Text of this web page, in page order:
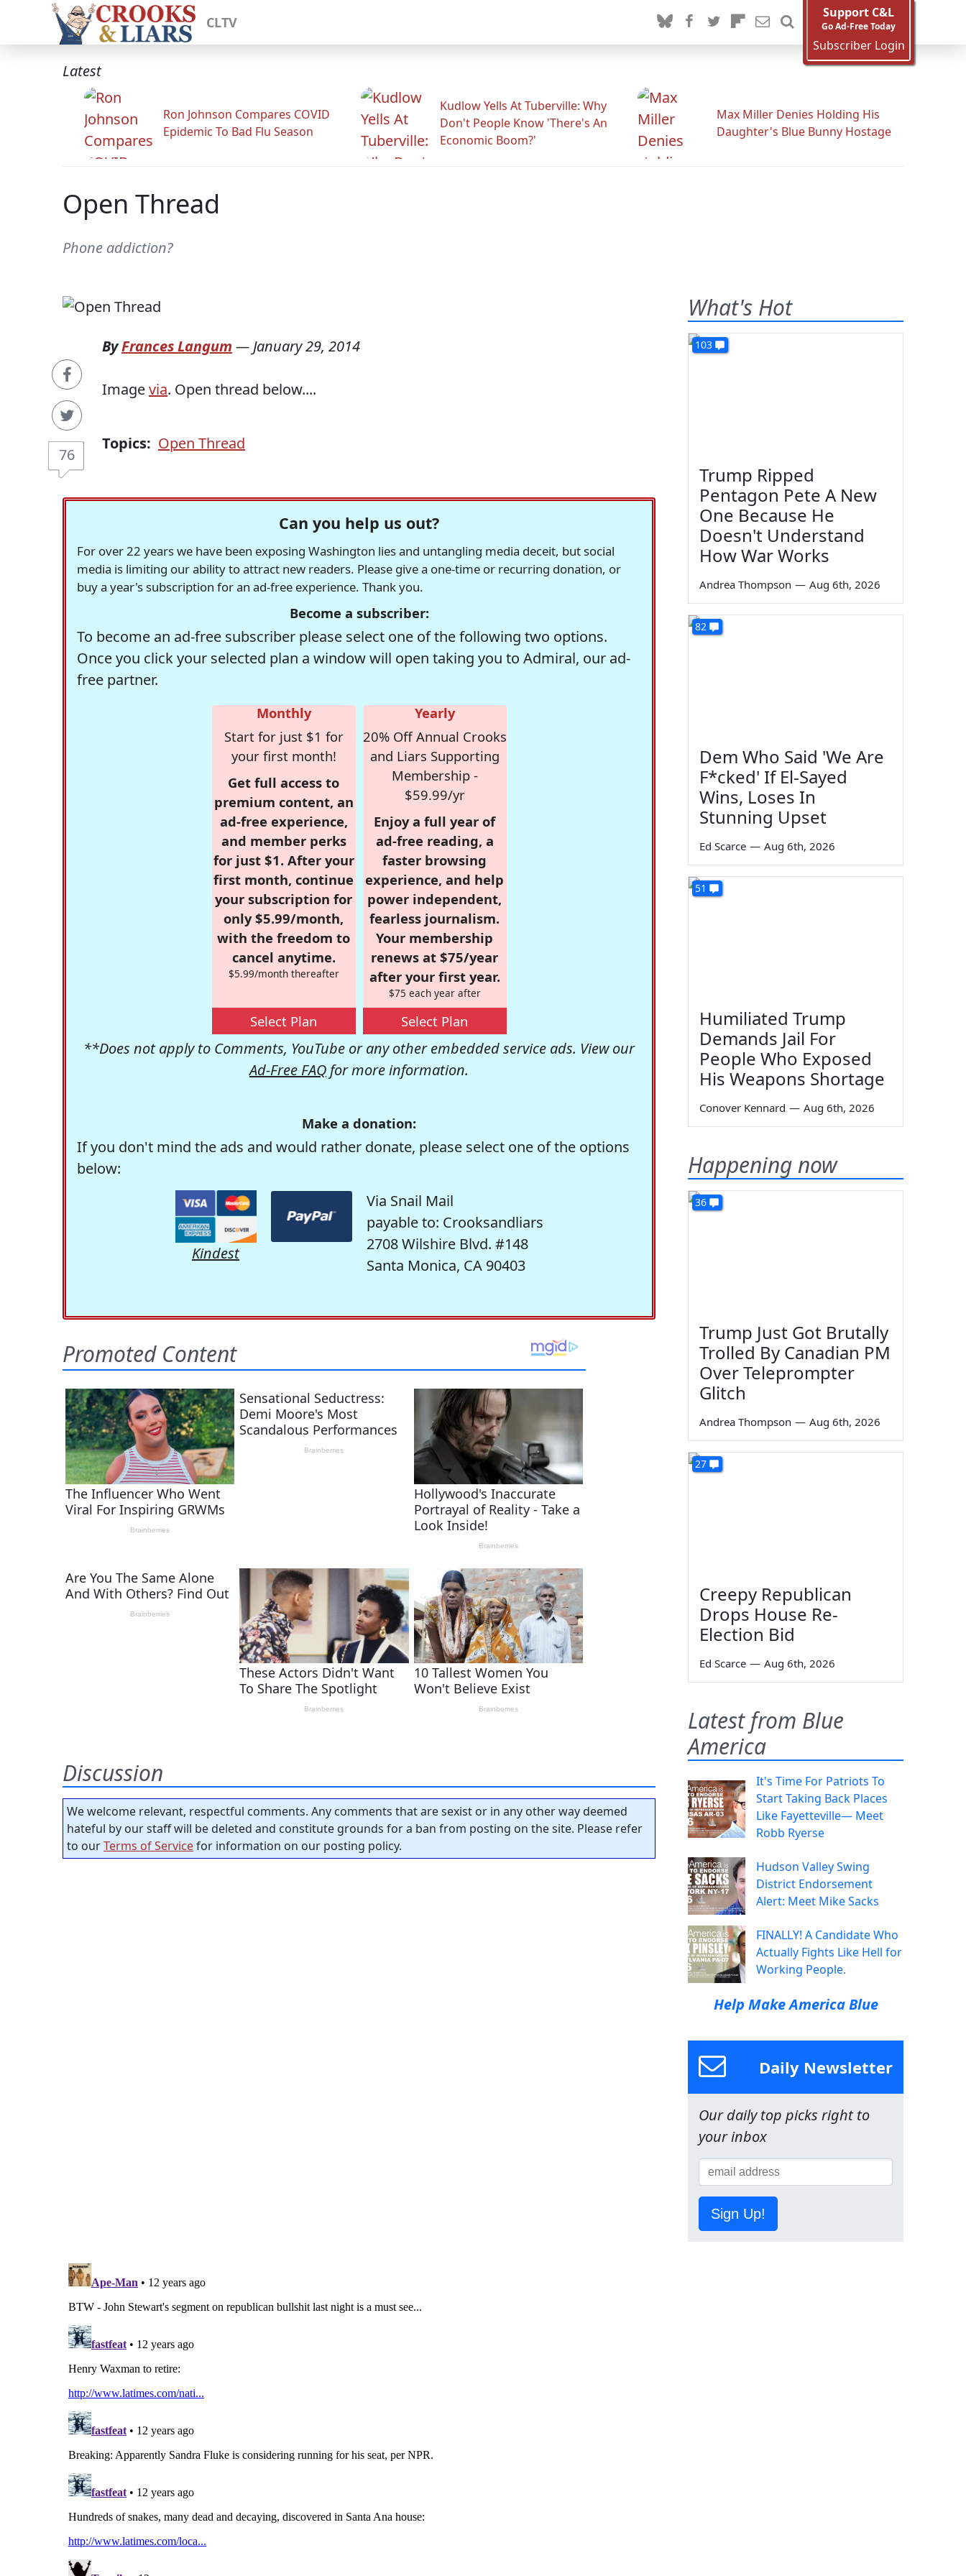
CLTV
Support C&L
Go Ad-Free Today
Subscriber Login
Latest
Ron Johnson Compares COVID
Epidemic To Bad Flu Season
Kudlow Yells At Tuberville: Why
Don't People Know 'There's An
Economic Boom?'
Max Miller Denies Holding His
Daughter's Blue Bunny Hostage
Open Thread
Phone addiction?
76
ByFrances Langum — January 29, 2014
Imagevia. Open thread below....
Topics: Open Thread
Can you help us out?
For over 22 years we have been exposing Washington lies and untangling media deceit, but social
media is limiting our ability to attract new readers. Please give a one-time or recurring donation, or
buy a year's subscription for an ad-free experience. Thank you.
Become a subscriber:
To become an ad-free subscriber please select one of the following two options.
Once you click your selected plan a window will open taking you to Admiral, our ad-
free partner.
Monthly
Start for just $1 for
your first month!
Get full access to
premium content, an
ad-free experience,
and member perks
for just $1. After your
first month, continue
your subscription for
only $5.99/month,
with the freedom to
cancel anytime.
$5.99/month thereafter
Select Plan
Yearly
20% Off Annual Crooks
and Liars Supporting
Membership -
$59.99/yr
Enjoy a full year of
ad-free reading, a
faster browsing
experience, and help
power independent,
fearless journalism.
Your membership
renews at $75/year
after your first year.
$75 each year after
Select Plan
**Does not apply to Comments, YouTube or any other embedded service ads. View our
Ad-Free FAQ for more information.
Make a donation:
If you don't mind the ads and would rather donate, please select one of the options
below:
Kindest
Via Snail Mail
payable to: Crooksandliars
2708 Wilshire Blvd. #148
Santa Monica, CA 90403
Discussion
We welcome relevant, respectful comments. Any comments that are sexist or in any other way deemed
hateful by our staff will be deleted and constitute grounds for a ban from posting on the site. Please refer
to ourTerms of Servicefor information on our posting policy.
What's Hot
103
Trump Ripped
Pentagon Pete A New
One Because He
Doesn't Understand
How War Works
Andrea Thompson — Aug 6th, 2026
82
Dem Who Said 'We Are
F*cked' If El-Sayed
Wins, Loses In
Stunning Upset
Ed Scarce — Aug 6th, 2026
51
Humiliated Trump
Demands Jail For
People Who Exposed
His Weapons Shortage
Conover Kennard — Aug 6th, 2026
Happening now
36
Trump Just Got Brutally
Trolled By Canadian PM
Over Teleprompter
Glitch
Andrea Thompson — Aug 6th, 2026
27
Creepy Republican
Drops House Re-
Election Bid
Ed Scarce — Aug 6th, 2026
Latest from Blue
America
It's Time For Patriots To
Start Taking Back Places
Like Fayetteville— Meet
Robb Ryerse
Hudson Valley Swing
District Endorsement
Alert: Meet Mike Sacks
FINALLY! A Candidate Who
Actually Fights Like Hell for
Working People.
Help Make America Blue
Daily Newsletter
Our daily top picks right to
your inbox
Sign Up!